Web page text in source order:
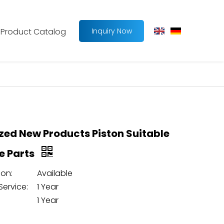
Product Catalog Inquiry Now
New Products Piston Suitable
Parts
Available
1 Year
1 Year